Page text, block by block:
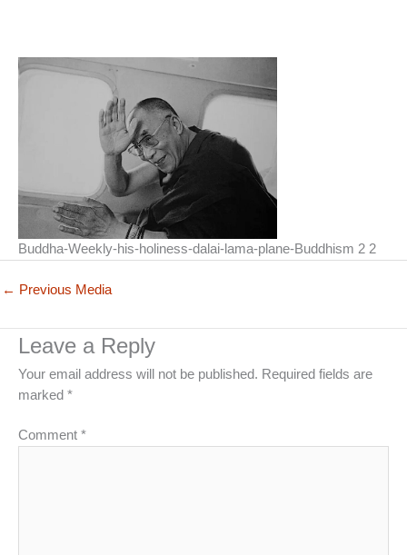
Buddha-Weekly-his-holiness-dalai-lama-plane-Buddhism 2 2
← Previous Media
Leave a Reply
Your email address will not be published. Required fields are
marked *
Comment *